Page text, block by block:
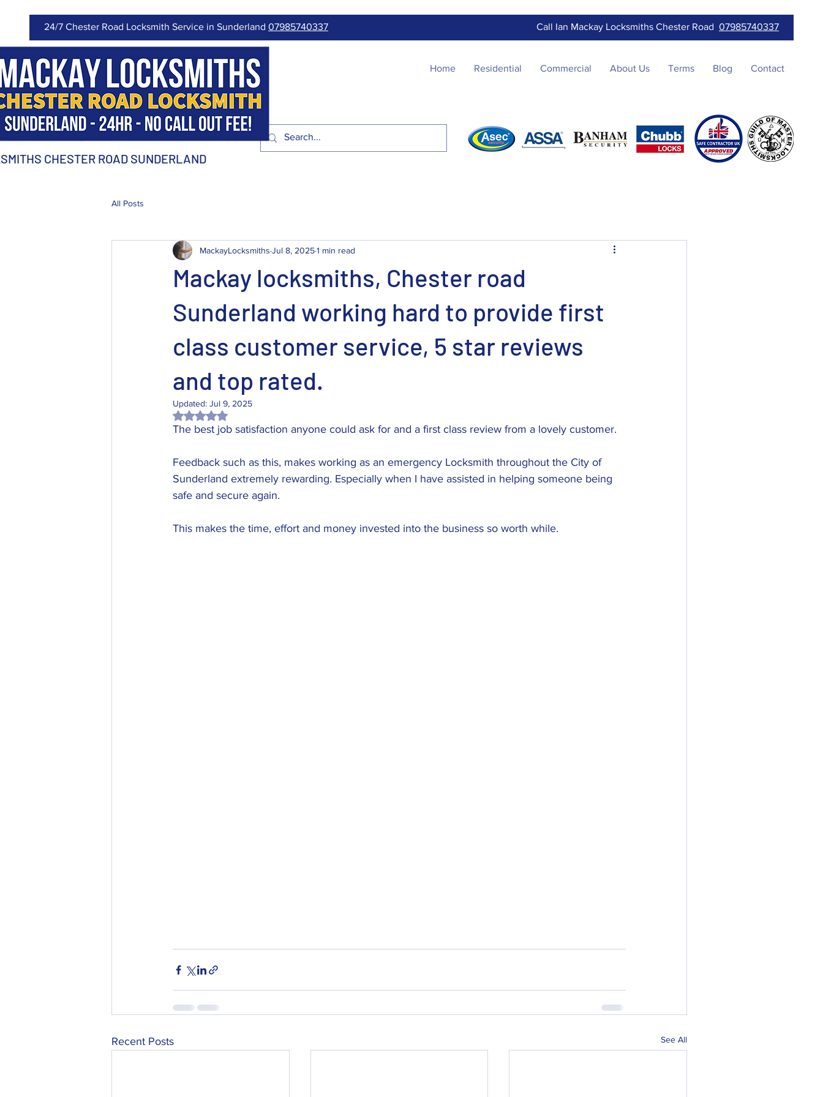
24/7 Chester Road Locksmith Service in Sunderland 07985740337 Call Ian Mackay Locksmiths Chester Road 07985740337
Home Residential Commercial About Us Terms Blog Contact
CHESTER ROAD SUNDERLAND
All Posts
Mackay locksmiths, Chester road
Sunderland working hard to provide first
class customer service, 5 star reviews
and top rated.
MackayLocksmiths Jul 8, 20251 min read
Updated: Jul 9, 2025
Rated NaN out of 5 stars.
The best job satisfaction anyone could ask for and a first class review from a lovely customer.
Feedback such as this, makes working as an emergency Locksmith throughout the City of
Sunderland extremely rewarding. Especially when I have assisted in helping someone being
safe and secure again.
This makes the time, effort and money invested into the business so worth while.
Recent Posts See All